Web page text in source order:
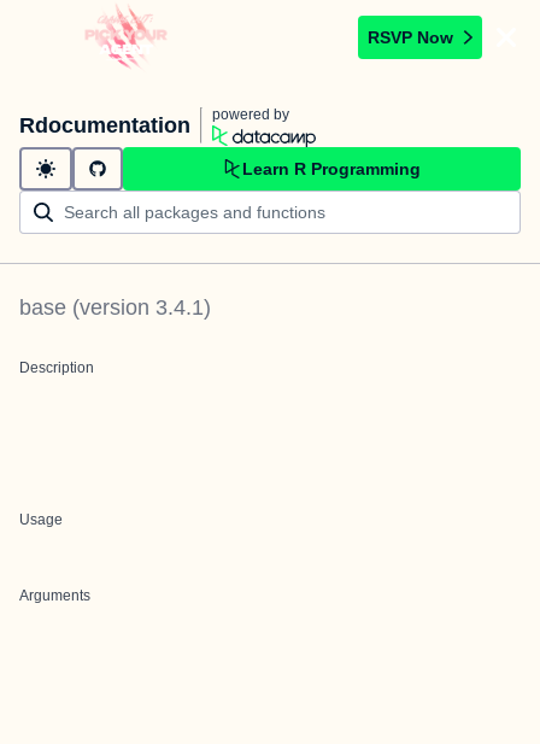
RSVP Now
Rdocumentation powered by
Learn R Programming
base (version 3.4.1)
Description
Usage
Arguments